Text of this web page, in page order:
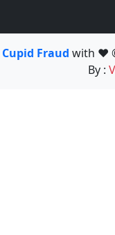
Cupid Fraud with ❤️
By :